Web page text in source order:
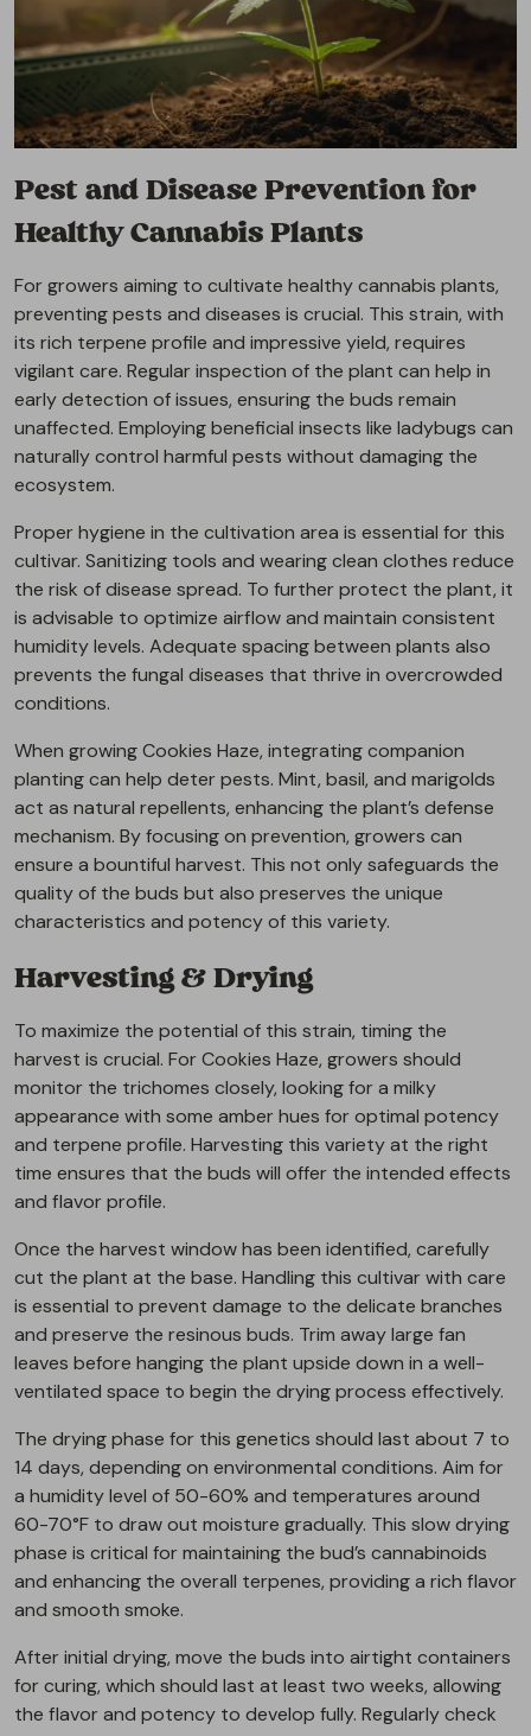
Pest and Disease Prevention for
Healthy Cannabis Plants
For growers aiming to cultivate healthy cannabis plants,
preventing pests and diseases is crucial. This strain, with
its rich terpene profile and impressive yield, requires
vigilant care. Regular inspection of the plant can help in
early detection of issues, ensuring the buds remain
unaffected. Employing beneficial insects like ladybugs can
naturally control harmful pests without damaging the
ecosystem.
Proper hygiene in the cultivation area is essential for this
cultivar. Sanitizing tools and wearing clean clothes reduce
the risk of disease spread. To further protect the plant, it
is advisable to optimize airflow and maintain consistent
humidity levels. Adequate spacing between plants also
prevents the fungal diseases that thrive in overcrowded
conditions.
When growing Cookies Haze, integrating companion
planting can help deter pests. Mint, basil, and marigolds
act as natural repellents, enhancing the plant’s defense
mechanism. By focusing on prevention, growers can
ensure a bountiful harvest. This not only safeguards the
quality of the buds but also preserves the unique
characteristics and potency of this variety.
Harvesting & Drying
To maximize the potential of this strain, timing the
harvest is crucial. For Cookies Haze, growers should
monitor the trichomes closely, looking for a milky
appearance with some amber hues for optimal potency
and terpene profile. Harvesting this variety at the right
time ensures that the buds will offer the intended effects
and flavor profile.
Once the harvest window has been identified, carefully
cut the plant at the base. Handling this cultivar with care
is essential to prevent damage to the delicate branches
and preserve the resinous buds. Trim away large fan
leaves before hanging the plant upside down in a well-
ventilated space to begin the drying process effectively.
The drying phase for this genetics should last about 7 to
14 days, depending on environmental conditions. Aim for
a humidity level of 50-60% and temperatures around
60-70°F to draw out moisture gradually. This slow drying
phase is critical for maintaining the bud’s cannabinoids
and enhancing the overall terpenes, providing a rich flavor
and smooth smoke.
After initial drying, move the buds into airtight containers
for curing, which should last at least two weeks, allowing
the flavor and potency to develop fully. Regularly check